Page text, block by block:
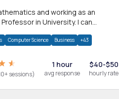
and working as an
in University. I can
Computer Science Business +43
sessions)
1 hour
avg response
$40-$50
hourly rate